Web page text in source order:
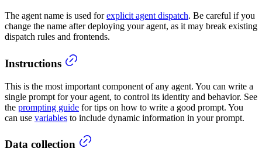
The agent name is used forexplicit agent dispatch. Be careful if you
change the name after deploying your agent, as it may break existing
dispatch rules and frontends.
Instructions
This is the most important component of any agent. You can write a
single prompt for your agent, to control its identity and behavior. See
the prompting guide for tips on how to write a good prompt. You
can use variables to include dynamic information in your prompt.
Data collection